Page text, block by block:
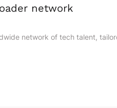
network
network of tech talent,